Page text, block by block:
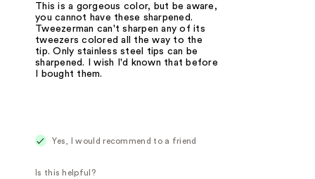
This is a gorgeous color, but be aware,
you cannot have these sharpened.
Tweezerman can't sharpen any of its
tweezers colored all the way to the
tip. Only stainless steel tips can be
sharpened. I wish I'd known that before
I bought them.
Yes, I would recommend to a friend